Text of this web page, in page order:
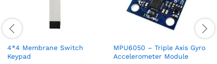
4*4 Membrane Switch
Keypad
MPU6050 – Triple Axis Gyro
Accelerometer Module